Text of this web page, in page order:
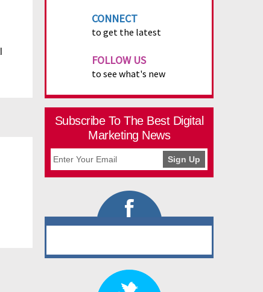
CONNECT
to get the latest
FOLLOW US
to see what's new
Subscribe To The Best Digital
Marketing News